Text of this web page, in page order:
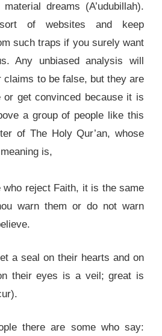
dreams (A’udubillah).
of websites and keep
such traps if you surely want
Any unbiased analysis will
claims to be false, but they are
or get convinced because it is
a group of people like this
of The Holy Qur’an, whose
is,
who reject Faith, it is the same
warn them or do not warn
a seal on their hearts and on
their eyes is a veil; great is
there are some who say: